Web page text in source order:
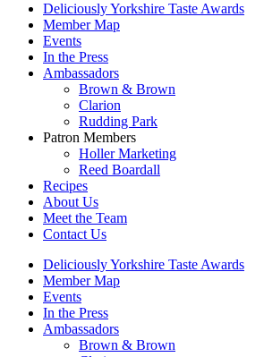
Deliciously Yorkshire Taste Awards
Member Map
Events
In the Press
Ambassadors
Brown & Brown
Clarion
Rudding Park
Patron Members
Holler Marketing
Reed Boardall
Recipes
About Us
Meet the Team
Contact Us
Deliciously Yorkshire Taste Awards
Member Map
Events
In the Press
Ambassadors
Brown & Brown